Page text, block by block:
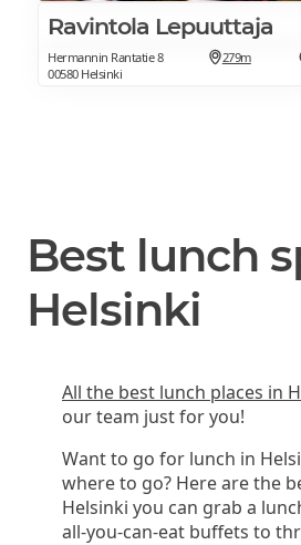
Ravintola Lepuuttaja
Hermannin Rantatie 8
00580 Helsinki
279m
Best lunch
Helsinki
All the best lunch places in
our team just for you!
Want to go for lunch in
where to go? Here are the
Helsinki you can grab a
all-you-can-eat buffets to